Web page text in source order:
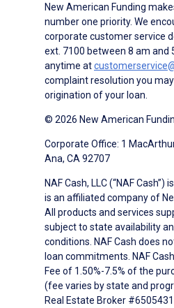
New American Funding
number one priority. We
corporate customer service
ext. 7100 between 8 am and
anytime at
complaint resolution you
origination of your loan.
© 2026 New American
Corporate Office: 1
Ana, CA 92707
NAF Cash, LLC (“NAF
is an affiliated company of
All products and services
subject to state availability
conditions. NAF Cash does
loan commitments. NAF
Fee of 1.50%-7.5% of the
(fee varies by state and
Real Estate Broker